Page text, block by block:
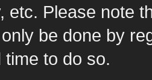
etc. Please note
be done by
to do so.